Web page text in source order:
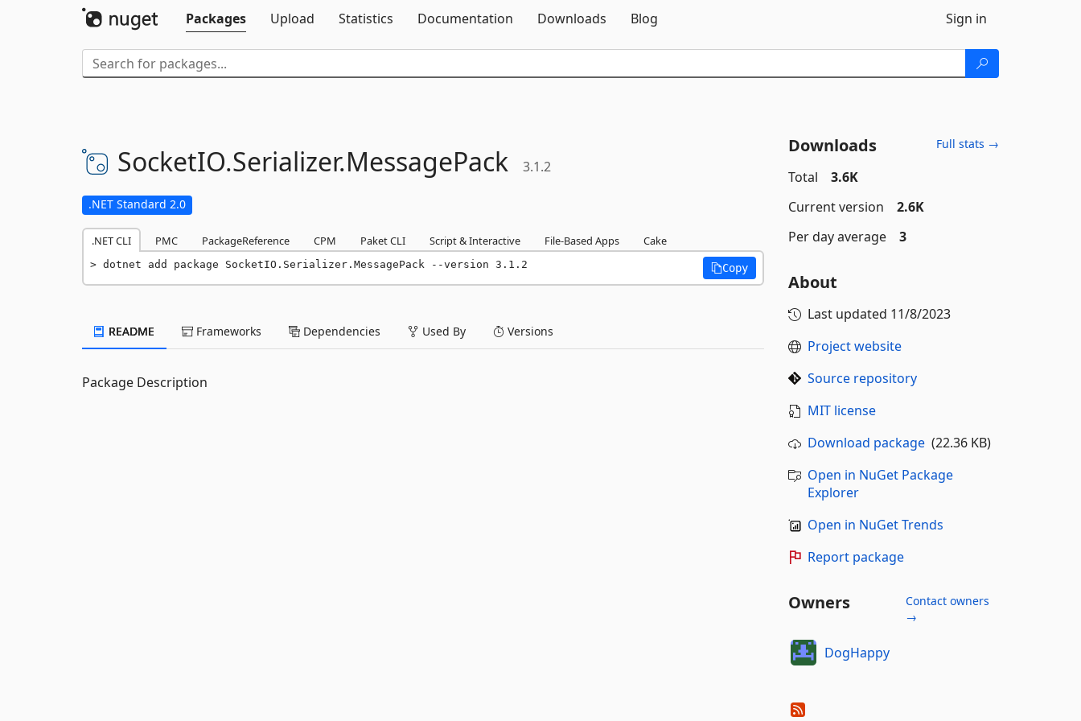
Packages
Upload Statistics Documentation Downloads Blog Sign in
SocketIO.Serializer.MessagePack 3.1.2
.NET Standard 2.0
.NET CLI PMC PackageReference CPM Paket CLI Script & Interactive File-Based Apps Cake
dotnet add package SocketIO.Serializer.MessagePack --version 3.1.2 Copy
README Frameworks Dependencies Used By Versions
Package Description
Downloads Full stats →
Total
3.6K
Current version
2.6K
Per day average
3
About
Last updated 11/8/2023
Project website
Source repository
MIT license
Download package(22.36 KB)
Open in NuGet Package
Explorer
Open in NuGet Trends
Report package
Owners
Contact owners
→
DogHappy